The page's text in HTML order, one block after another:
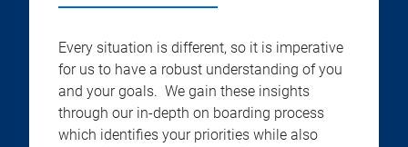
Every situation is different, so it is imperative
for us to have a robust understanding of you
and your goals. We gain these insights
through our in-depth on boarding process
which identifies your priorities while also